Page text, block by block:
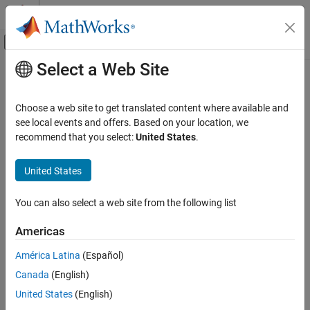
Skip to content
Off-Canvas Navigation Menu Toggle
Documentation Home
FPGA, ASIC, and SoC Development
Wireless HDL Toolbox
HDL-Optimized System Design
ON THIS PAGE
Examples
Ports
Parameters
Algorithms
Main Content
GMSK Modulator
Modulate data bits using Gaussian minimum shift keying (GMSK)
method
expand all in page
Select a Web Site
Choose a web site to get translated content where available and
see local events and offers. Based on your location, we
recommend that you select:United States.
United States
You can also select a web site from the following list
Americas
América Latina (Español)
Canada (English)
United States (English)